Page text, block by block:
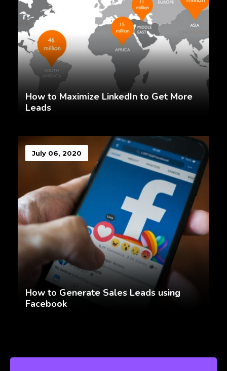
How to Maximize LinkedIn to Get More
Leads
July 06, 2020
How to Generate Sales Leads using
Facebook